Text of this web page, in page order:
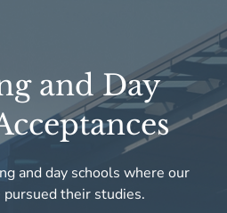
and Day
and day schools where our
pursued their studies.